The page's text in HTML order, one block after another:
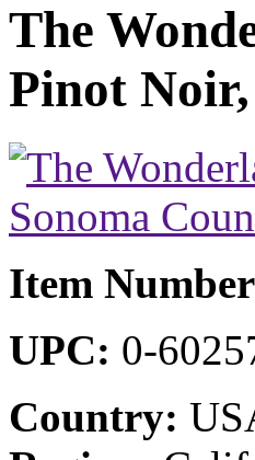
The
Pinot
Item
UPC: 0-
Country: